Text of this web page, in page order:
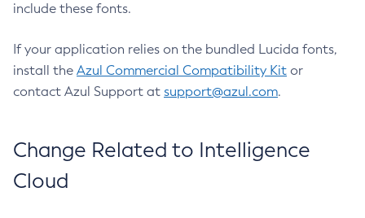
include these fonts.
If your application relies on the bundled Lucida fonts,
install the Azul Commercial Compatibility Kit or
contact Azul Support at support@azul.com.
Change Related to Intelligence
Cloud